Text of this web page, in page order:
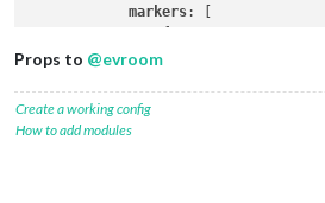
markers: [
fillColor :
                },
            ],
Props to @evroom
Create a working config
How to add modules